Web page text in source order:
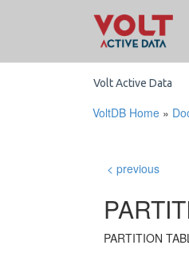
Volt Active Data
VoltDB Home »
< previous
PARTITION